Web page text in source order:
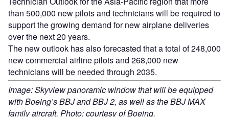
than 500,000 new pilots and technicians will be required to
support the growing demand for new airplane deliveries
over the next 20 years.
The new outlook has also forecasted that a total of 248,000
new commercial airline pilots and 268,000 new
technicians will be needed through 2035.
Image: Skyview panoramic window that will be equipped
with Boeing’s BBJ and BBJ 2, as well as the BBJ MAX
family aircraft. Photo: courtesy of Boeing.